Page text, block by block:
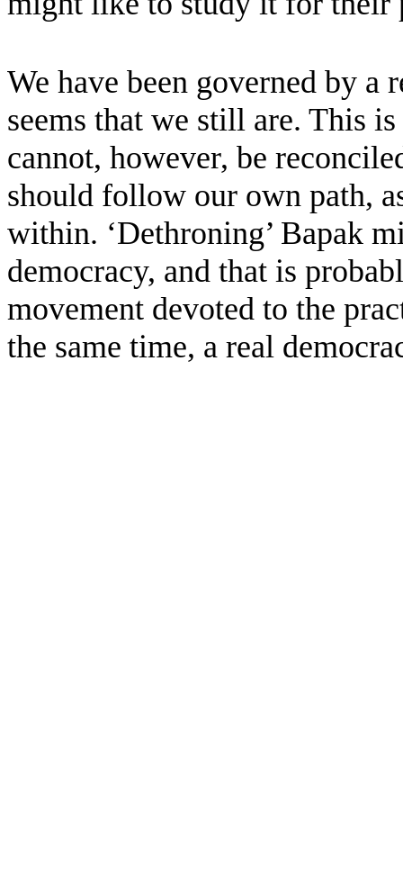
We have been governed by
seems that we still are. This
cannot, however, be
should follow our own path,
within. ‘Dethroning’ Bapak
democracy, and that is
movement devoted to the
the same time, a real